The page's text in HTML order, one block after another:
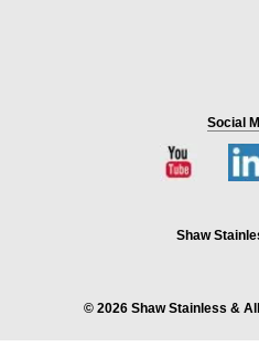
Social
Shaw
© 2026 Shaw Stainless &